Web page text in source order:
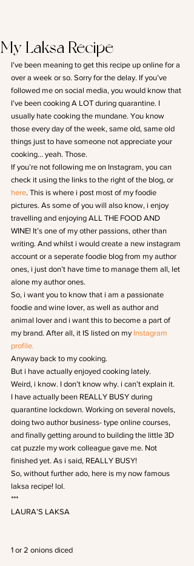
My Laksa Recipe
I’ve been meaning to get this recipe up online for a
over a week or so. Sorry for the delay. If you’ve
followed me on social media, you would know that
I’ve been cooking A LOT during quarantine. I
usually hate cooking the mundane. You know
those every day of the week, same old, same old
things just to have someone not appreciate your
cooking… yeah. Those.
If you’re not following me on Instagram, you can
check it using the links to the right of the blog, or
here. This is where i post most of my foodie
pictures. As some of you will also know, i enjoy
travelling and enjoying ALL THE FOOD AND
WINE! It’s one of my other passions, other than
writing. And whilst i would create a new instagram
account or a seperate foodie blog from my author
ones, i just don’t have time to manage them all, let
alone my author ones.
So, i want you to know that i am a passionate
foodie and wine lover, as well as author and
animal lover and i want this to become a part of
my brand. After all, it IS listed on my Instagram
profile.
Anyway back to my cooking.
But i have actually enjoyed cooking lately.
Weird, i know. I don’t know why. i can’t explain it.
I have actually been REALLY BUSY during
quarantine lockdown. Working on several novels,
doing two author business- type online courses,
and finally getting around to building the little 3D
cat puzzle my work colleague gave me. Not
finished yet. As i said, REALLY BUSY!
So, without further ado, here is my now famous
laksa recipe! lol.
***
LAURA’S LAKSA
1 or 2 onions diced